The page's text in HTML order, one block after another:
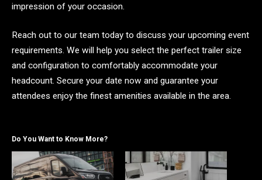
impression of your occasion.
Reach out to our team today to discuss your upcoming event
requirements. We will help you select the perfect trailer size
and configuration to comfortably accommodate your
headcount. Secure your date now and guarantee your
attendees enjoy the finest amenities available in the area.
Do You Want to Know More?